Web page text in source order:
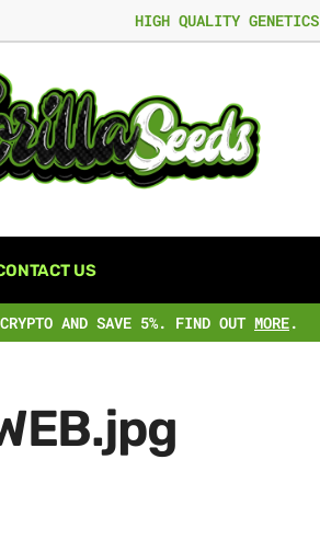
HIGH QUALITY GENETICS
US
AND SAVE 5%. FIND OUT MORE.